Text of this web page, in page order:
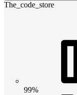
The_code_store
99%